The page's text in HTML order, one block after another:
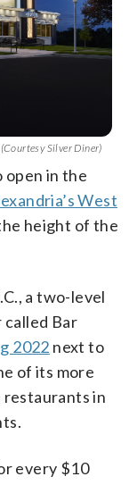
Silver Diner)
in the
West
height of the
a two-level
called Bar
2022 next to
of its more
restaurants in
every $10